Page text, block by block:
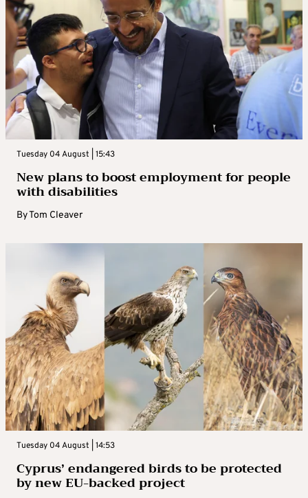
Tuesday 04 August | 15:43
New plans to boost employment for people
with disabilities
ByTom Cleaver
Tuesday 04 August | 14:53
Cyprus’ endangered birds to be protected
by new EU-backed project